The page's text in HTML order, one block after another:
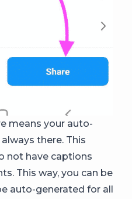
means your auto-
there. This
not have captions
This way, you can be
auto-generated for all